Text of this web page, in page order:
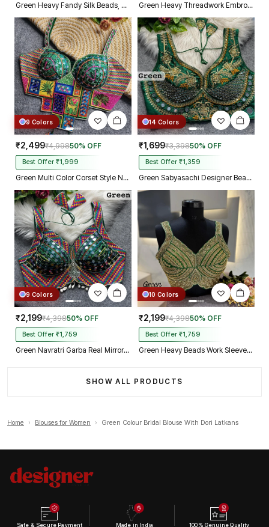
Green Heavy Fandy Silk Beads, Sequin & Cording Work Designer Blouse Green Heavy Threadwork Embroidery Navratri Blouse With Real Mirror Work
9 Colors
₹2,499₹4,99850% OFF
Best Offer ₹1,999
Green Multi Color Corset Style Navratri Blouse With Mirror and Thread Work
14 Colors
₹1,699₹3,39850% OFF
Best Offer ₹1,359
Green Sabyasachi Designer Beads & Real Mirror Work Bridal Blouse
9 Colors
₹2,199₹4,39850% OFF
Best Offer ₹1,759
Green Navratri Garba Real Mirror Work Blouse with Thread & Kaudi Work
10 Colors
₹2,199₹4,39850% OFF
Best Offer ₹1,759
Green Heavy Beads Work Sleeveless Italian Silk Blouse for Women
SHOW ALL PRODUCTS
Home › Blouses for Women › Green Colour Bridal Blouse With Dori Latkans
Safe & Secure Payment Made in India 100% Genuine Quality